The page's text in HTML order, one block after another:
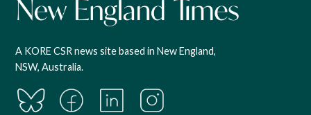
A KORE CSR news site based in New England,
NSW, Australia.